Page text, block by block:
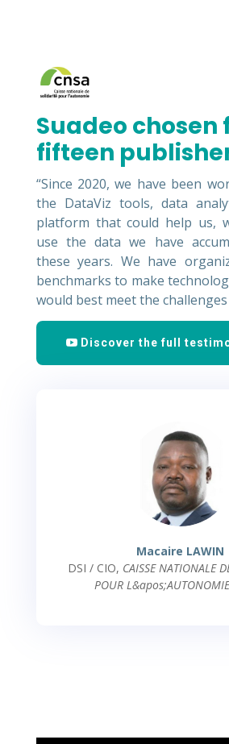
Suadeo chosen
fifteen
“Since 2020, we have been
the DataViz tools, data
platform that could help us,
use the data we have
these years. We have
benchmarks to make
would best meet the challenges
Discover the full
Macaire LAWIN
DSI / CIO, CAISSE NATIONALE
POUR